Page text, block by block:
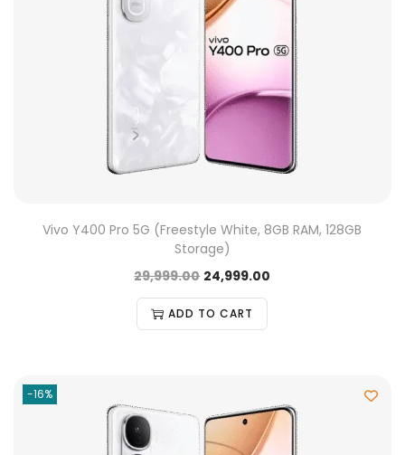
Vivo Y400 Pro 5G (Freestyle White, 8GB RAM, 128GB
Storage)
29,999.00 24,999.00
ADD TO CART
-16%